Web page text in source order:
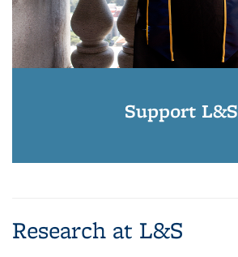
Support L&S
Research at L&S